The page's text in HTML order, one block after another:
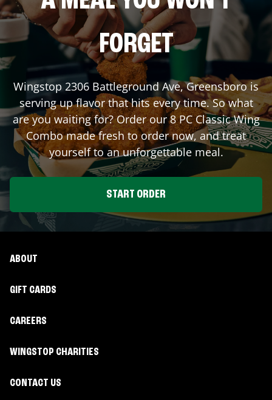
FORGET
Wingstop 2306 Battleground Ave,Greensborois
serving up flavor that hits every time. So what
are you waiting for? Order our 8 PC Classic Wing
Combo made fresh to order now, and treat
yourself to an unforgettable meal.
START ORDER
ABOUT
GIFT CARDS
CAREERS
WINGSTOP CHARITIES
CONTACT US